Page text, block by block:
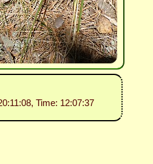
Time: 12:07:37